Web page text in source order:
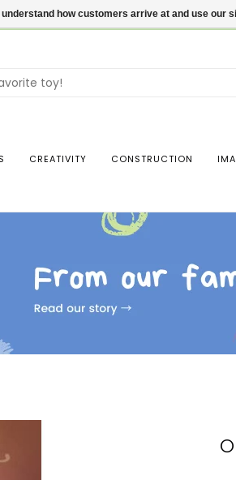
CREATIVITY CONSTRUCTION
how customers arrive at and use our